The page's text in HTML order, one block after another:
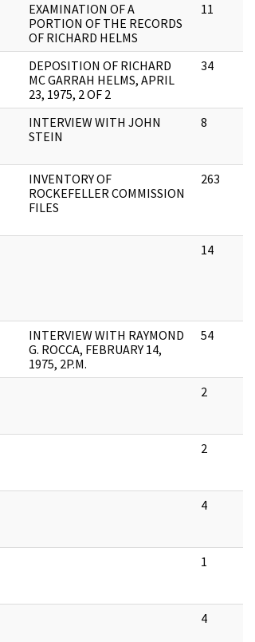
EXAMINATION OF A
PORTION OF THE RECORDS
OF RICHARD HELMS
11
DEPOSITION OF RICHARD
MC GARRAH HELMS, APRIL
23, 1975, 2 OF 2
34
INTERVIEW WITH JOHN
STEIN
8
INVENTORY OF
ROCKEFELLER COMMISSION
FILES
263
14
INTERVIEW WITH RAYMOND
G. ROCCA, FEBRUARY 14,
1975, 2P.M.
54
2
2
4
1
4